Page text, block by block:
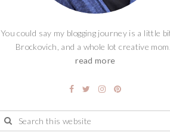
You could say my blogging journey is a little
Brockovich, and a whole lot creative
read more